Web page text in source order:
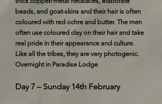
beads, and goat-skins and their hair is often
coloured with red ochre and butter. The men
often use coloured clay on their hair and take
real pride in their appearance and culture.
Like all the tribes, they are very photogenic.
Overnight in Paradise Lodge
Day 7 – Sunday 14th February